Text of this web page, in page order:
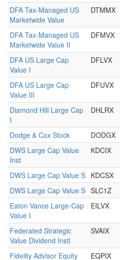
DFA Tax-Managed US
Marketwide Value
DTMMX
DFA Tax-Managed US
Marketwide Value II
DFMVX
DFA US Large Cap
Value I
DFLVX
DFA US Large Cap
Value III
DFUVX
Diamond Hill Large Cap
I
DHLRX
Dodge & Cox Stock DODGX
DWS Large Cap Value
Inst
KDCIX
DWS Large Cap Value S KDCSX
DWS Large Cap Value S SLC1Z
Eaton Vance Large-Cap
Value I
EILVX
Federated Strategic
Value Dividend Instl
SVAIX
Fidelity Advisor Equity
EQPIX